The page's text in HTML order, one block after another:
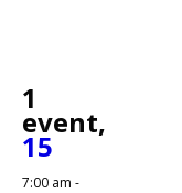
1
event,
15
7:00 am -